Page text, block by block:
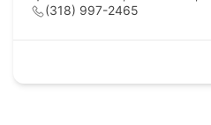
(318) 997-2465